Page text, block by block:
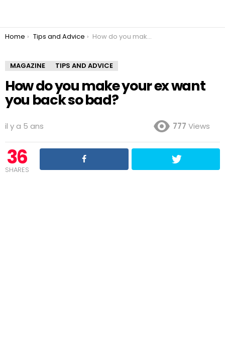
You are here:
Home Tips and Advice How do you make your ex want you back so bad?
MAGAZINE TIPS AND ADVICE
How do you make your ex want
you back so bad?
il y a 5 ans 777 Views
36
SHARES